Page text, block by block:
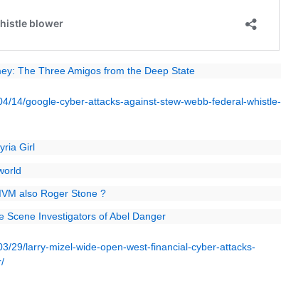
The Three Amigos from the Deep State
14/google-cyber-attacks-against-stew-webb-federal-whistle-
Girl
also Roger Stone ?
Scene Investigators of Abel Danger
29/larry-mizel-wide-open-west-financial-cyber-attacks-